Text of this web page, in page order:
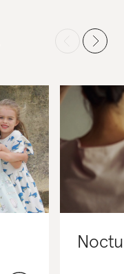
Noctu